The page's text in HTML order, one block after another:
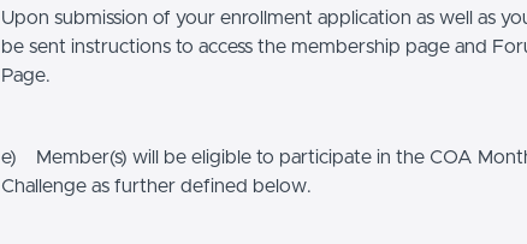
Upon submission of your enrollment application as well as
be sent instructions to access the membership page and
Page.
e) Member(s) will be eligible to participate in the COA
Challenge as further defined below.